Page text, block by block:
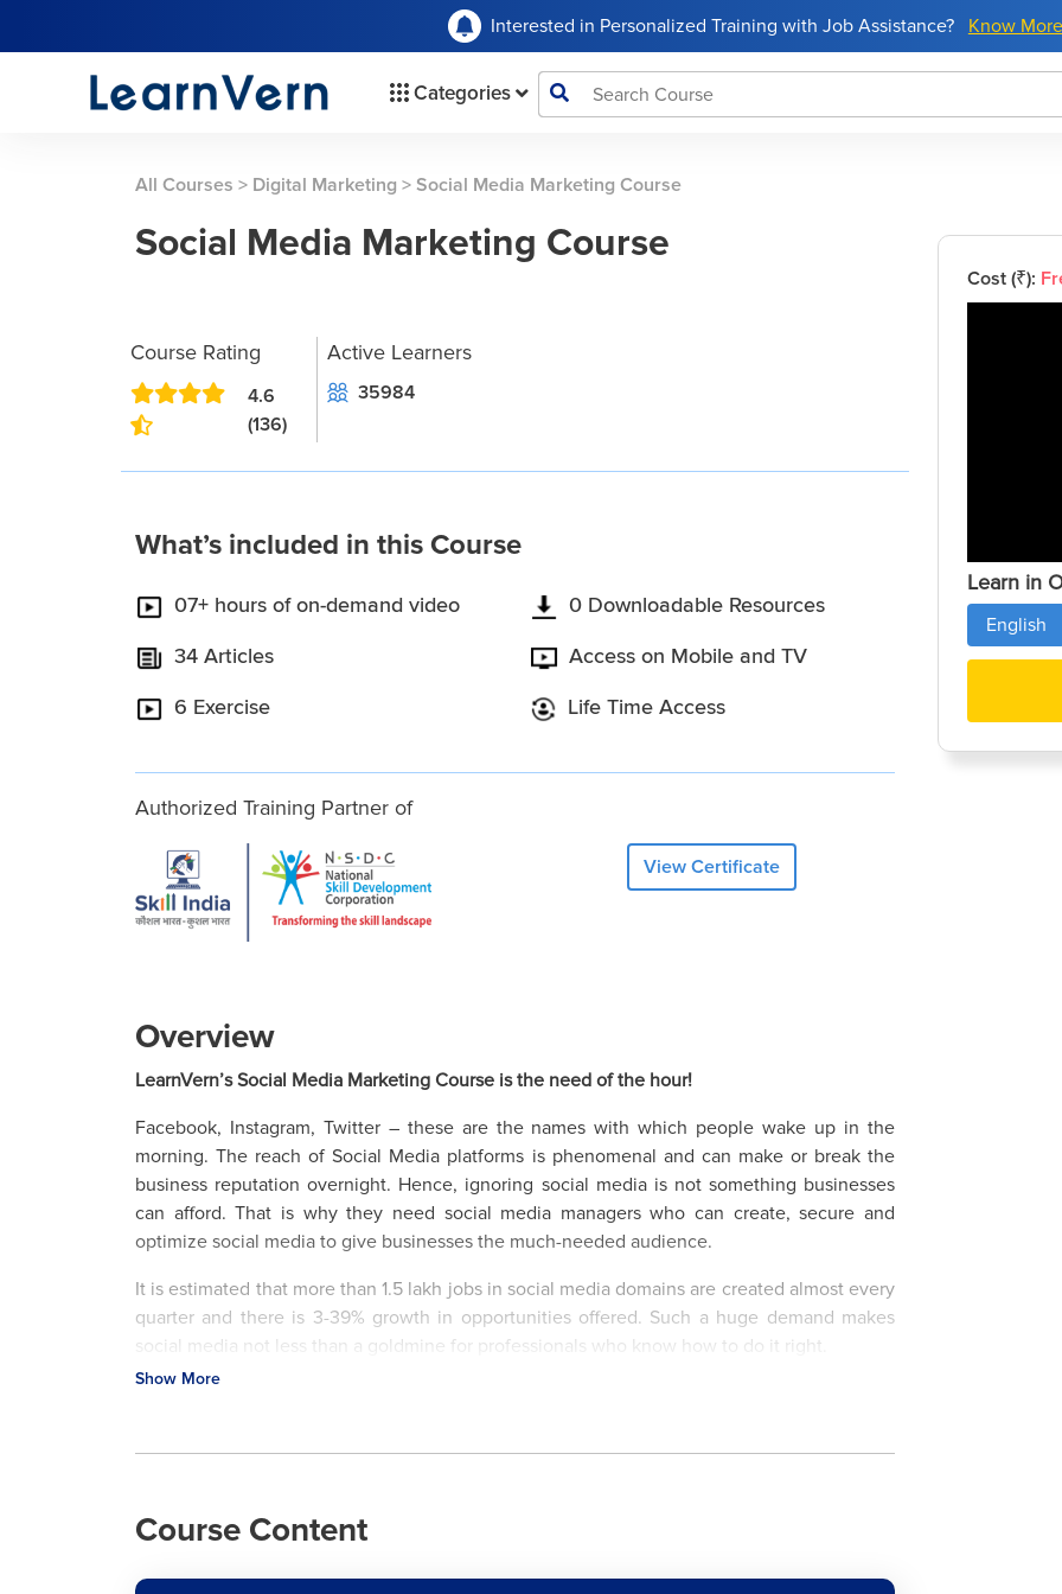
Interested in Personalized Training with Job Assistance? Know More
Categories
All Courses > Digital Marketing > Social Media Marketing Course
Social Media Marketing Course
Course Rating
4.6
(136)
Active Learners
35984
What’s included in this Course
07+ hours of on-demand video
34 Articles
6 Exercise
0 Downloadable Resources
Access on Mobile and TV
Life Time Access
Authorized Training Partner of
View Certificate
Overview
LearnVern’s Social Media Marketing Course is the need of the hour!
Facebook, Instagram, Twitter – these are the names with which people wake up in the
morning. The reach of Social Media platforms is phenomenal and can make or break the
business reputation overnight. Hence, ignoring social media is not something businesses
can afford. That is why they need social media managers who can create, secure and
optimize social media to give businesses the much-needed audience.
It is estimated that more than 1.5 lakh jobs in social media domains are created almost every
quarter and there is 3-39% growth in opportunities offered. Such a huge demand makes
social media not less than a goldmine for professionals who know how to do it right.
day, utilize this passion to establish a career out of it by learning different tools, campaign
Major Jobs Offered to Social Media Marketing Experts
What is Social Media Marketing?
Show More
Course Content
Cost (₹):
Learn in
English